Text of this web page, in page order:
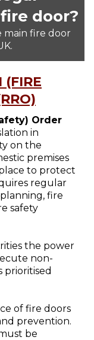
door?
main fire door
(FIRE
Order
in
on the
premises
to protect
regular
fire
safety
the power
non-
prioritised
of fire doors
prevention.
be